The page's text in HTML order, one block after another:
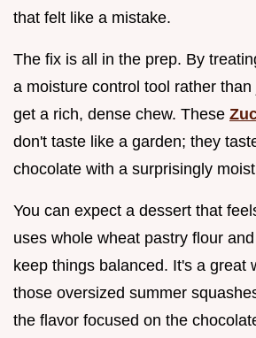
that felt like a mistake.
The fix is all in the prep. By
a moisture control tool rather than
get a rich, dense chew. These
don't taste like a garden; they
chocolate with a surprisingly
You can expect a dessert that
uses whole wheat pastry flour
keep things balanced. It's a great
those oversized summer
the flavor focused on the